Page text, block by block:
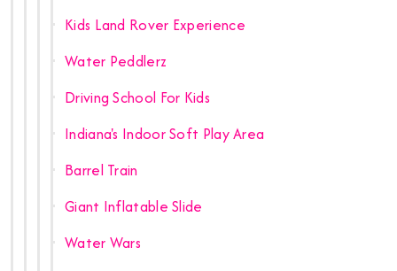
Kids Land Rover Experience
Water Peddlerz
Driving School For Kids
Indiana's Indoor Soft Play Area
Barrel Train
Giant Inflatable Slide
Water Wars